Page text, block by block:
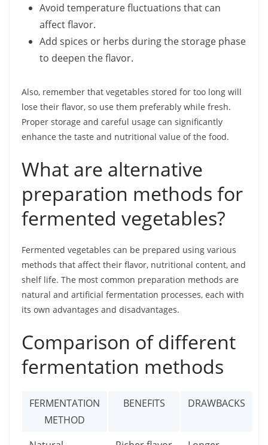
Avoid temperature fluctuations that can
affect flavor.
Add spices or herbs during the storage phase
to deepen the flavor.
Also, remember that vegetables stored for too long will
lose their flavor, so use them preferably while fresh.
Proper storage and careful usage can significantly
enhance the taste and nutritional value of the food.
What are alternative
preparation methods for
fermented vegetables?
Fermented vegetables can be prepared using various
methods that affect their flavor, nutritional content, and
shelf life. The most common preparation methods are
natural and artificial fermentation processes, each with
its own advantages and disadvantages.
Comparison of different
fermentation methods
FERMENTATION
METHOD
BENEFITS DRAWBACKS